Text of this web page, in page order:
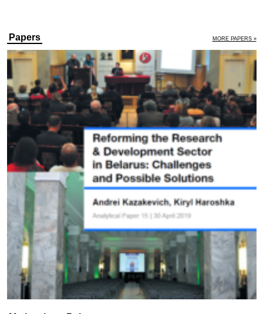
Papers MORE PAPERS »